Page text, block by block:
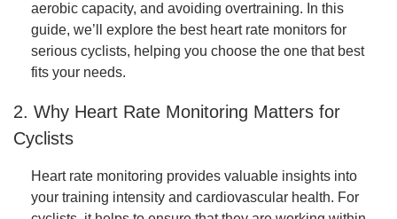
aerobic capacity, and avoiding overtraining. In this
guide, we’ll explore the best heart rate monitors for
serious cyclists, helping you choose the one that best
fits your needs.
2. Why Heart Rate Monitoring Matters for
Cyclists
Heart rate monitoring provides valuable insights into
your training intensity and cardiovascular health. For